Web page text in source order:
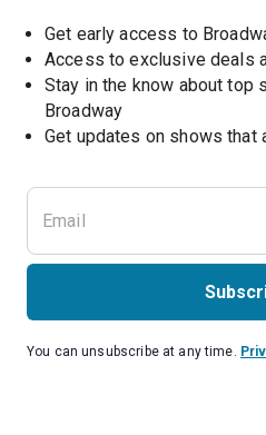
Get early access to
Access to exclusive deals
Stay in the know about top
Broadway
Get updates on shows that
You can unsubscribe at any time.